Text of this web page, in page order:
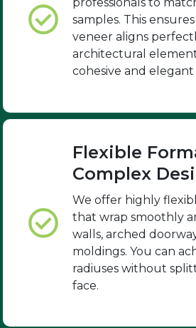
samples. This
veneer aligns
architectural
cohesive and elegant
Flexible
Complex
We offer highly
that wrap smoothly
walls, arched
moldings. You can
radiuses without
face.